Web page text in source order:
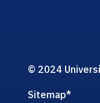
© 2024
Sitemap*